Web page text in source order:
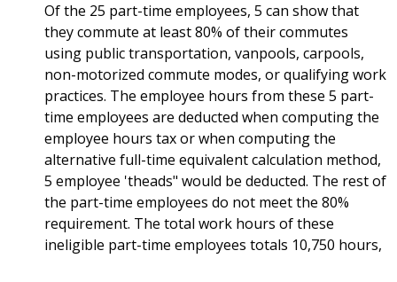
Of the 25 part-time employees, 5 can show that
they commute at least 80% of their commutes
using public transportation, vanpools, carpools,
non-motorized commute modes, or qualifying work
practices. The employee hours from these 5 part-
time employees are deducted when computing the
employee hours tax or when computing the
alternative full-time equivalent calculation method,
5 employee 'theads" would be deducted. The rest of
the part-time employees do not meet the 80%
requirement. The total work hours of these
ineligible part-time employees totals 10,750 hours,